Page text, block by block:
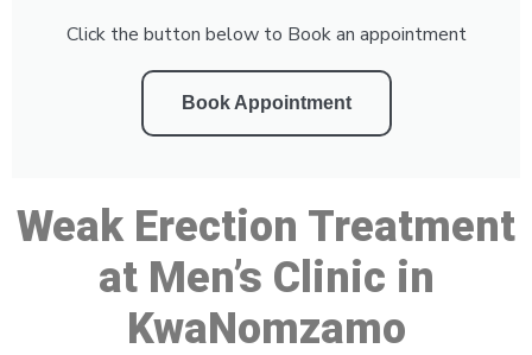
Click the button below to Book an appointment
Book Appointment
Weak Erection Treatment
at Men’s Clinic in
KwaNomzamo